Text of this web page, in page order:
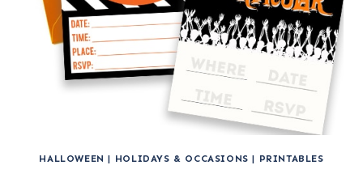
HALLOWEEN | HOLIDAYS & OCCASIONS | PRINTABLES